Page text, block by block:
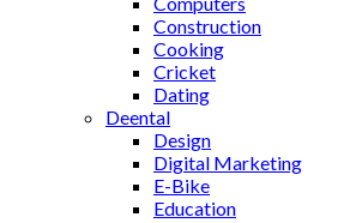
Construction
Cooking
Cricket
Dating
Deental
Design
Digital Marketing
E-Bike
Education